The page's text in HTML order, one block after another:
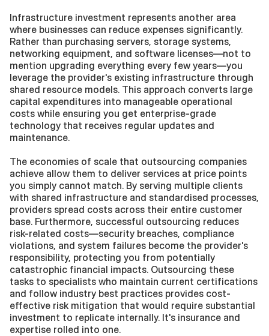
Infrastructure investment represents another area
where businesses can reduce expenses significantly.
Rather than purchasing servers, storage systems,
networking equipment, and software licenses—not to
mention upgrading everything every few years—you
leverage the provider's existing infrastructure through
shared resource models. This approach converts large
capital expenditures into manageable operational
costs while ensuring you get enterprise-grade
technology that receives regular updates and
maintenance.
The economies of scale that outsourcing companies
achieve allow them to deliver services at price points
you simply cannot match. By serving multiple clients
with shared infrastructure and standardised processes,
providers spread costs across their entire customer
base. Furthermore, successful outsourcing reduces
risk-related costs—security breaches, compliance
violations, and system failures become the provider's
responsibility, protecting you from potentially
catastrophic financial impacts. Outsourcing these
tasks to specialists who maintain current certifications
and follow industry best practices provides cost-
effective risk mitigation that would require substantial
investment to replicate internally. It's insurance and
expertise rolled into one.